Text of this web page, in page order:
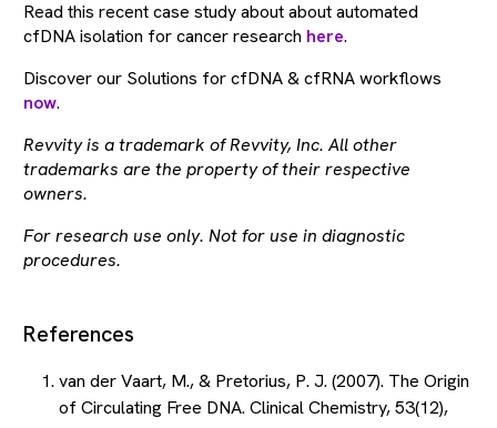
Read this recent case study about about automated
cfDNA isolation for cancer research here.
Discover our Solutions for cfDNA & cfRNA workflows
now.
Revvity is a trademark of Revvity, Inc. All other
trademarks are the property of their respective
owners.
For research use only. Not for use in diagnostic
procedures.
References
van der Vaart, M., & Pretorius, P. J. (2007). The Origin
of Circulating Free DNA. Clinical Chemistry, 53(12),